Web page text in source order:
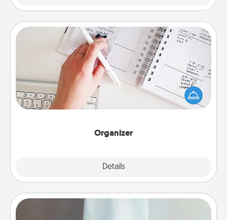
Organizer
Details
Organizer
Fill out an organizer with relevant birthdays and
special days and then give it to your loved one! For
the one whose secondary love language is Words
of Affirmation, include a few loving entries every